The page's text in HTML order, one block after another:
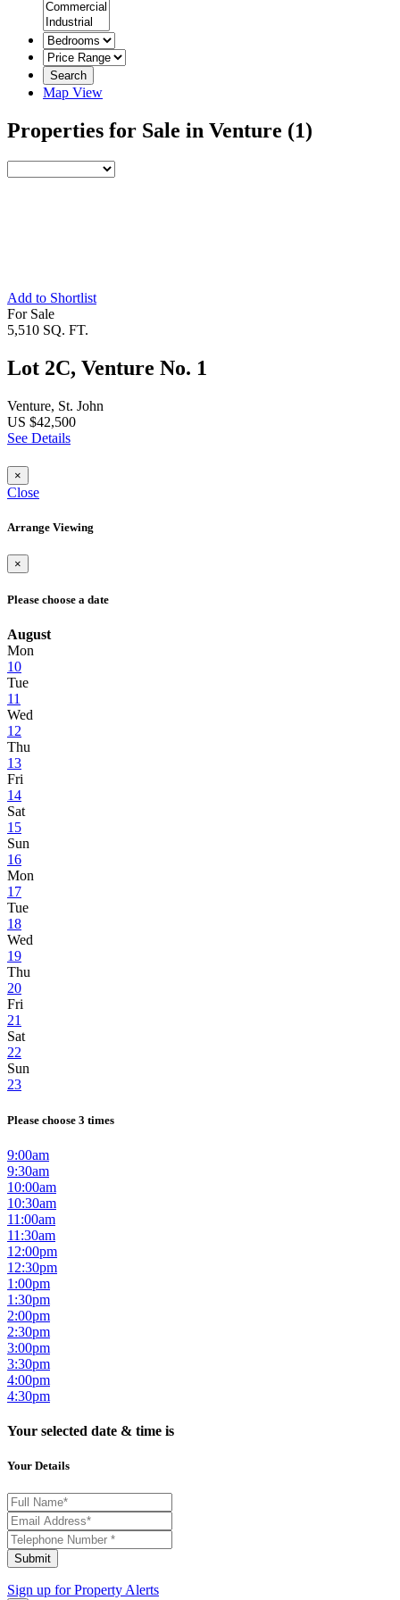
Search
Map View
Properties for Sale in Venture (1)
Add to Shortlist
For Sale
5,510 SQ. FT.
Lot 2C, Venture No. 1
Venture, St. John
US $42,500
See Details
×
Close
Arrange Viewing
×
Please choose a date
August
Mon
10
Tue
11
Wed
12
Thu
13
Fri
14
Sat
15
Sun
16
Mon
17
Tue
18
Wed
19
Thu
20
Fri
21
Sat
22
Sun
23
Please choose 3 times
9:00am
9:30am
10:00am
10:30am
11:00am
11:30am
12:00pm
12:30pm
1:00pm
1:30pm
2:00pm
2:30pm
3:00pm
3:30pm
4:00pm
4:30pm
Your selected date & time is
Your Details
Submit
Sign up forProperty Alerts